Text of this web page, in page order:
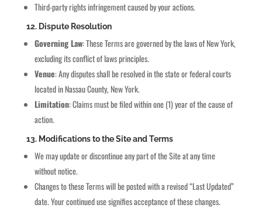
Third-party rights infringement caused by your actions.
12. Dispute Resolution
Governing Law: These Terms are governed by the laws of New York,
excluding its conflict of laws principles.
Venue: Any disputes shall be resolved in the state or federal courts
located in Nassau County, New York.
Limitation: Claims must be filed within one (1) year of the cause of
action.
13. Modifications to the Site and Terms
We may update or discontinue any part of the Site at any time
without notice.
Changes to these Terms will be posted with a revised “Last Updated”
date. Your continued use signifies acceptance of these changes.